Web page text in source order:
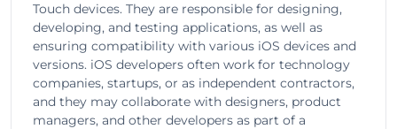
Touch devices. They are responsible for designing,
developing, and testing applications, as well as
ensuring compatibility with various iOS devices and
versions. iOS developers often work for technology
companies, startups, or as independent contractors,
and they may collaborate with designers, product
managers, and other developers as part of a